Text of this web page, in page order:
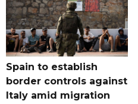
Spain to establish
border controls against
Italy amid migration